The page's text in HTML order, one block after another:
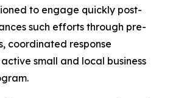
to engage quickly post-
such efforts through pre-
coordinated response
small and local business